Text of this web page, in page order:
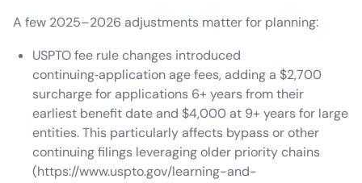
A few 2025–2026 adjustments matter for planning:
USPTO fee rule changes introduced
continuing‑application age fees, adding a $2,700
surcharge for applications 6+ years from their
earliest benefit date and $4,000 at 9+ years for large
entities. This particularly affects bypass or other
continuing filings leveraging older priority chains
(https://www.uspto.gov/learning-and-